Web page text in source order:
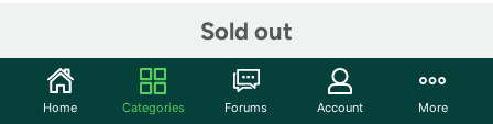
Sold out
Start the discussion
Home Categories Forums Account More